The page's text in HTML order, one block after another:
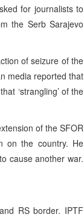
for journalists to
the Serb Sarajevo
of seizure of the
media reported that
‘strangling’ of the
of the SFOR
on the country. He
cause another war.
RS border. IPTF